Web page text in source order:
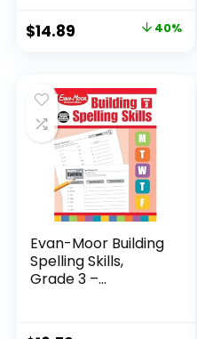
Original
$24.99.
$14.89
$14.89.
40%
Evan-Moor Building
Spelling Skills,
Grade 3 –...